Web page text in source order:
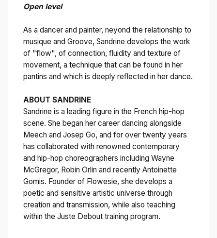
Open level
As a dancer and painter, neyond the relationship to
musique and Groove, Sandrine develops the work
of "flow", of connection, fluidity and texture of
movement, a technique that can be found in her
pantins and which is deeply reflected in her dance.
ABOUT SANDRINE
Sandrine is a leading figure in the French hip-hop
scene. She began her career dancing alongside
Meech and Josep Go, and for over twenty years
has collaborated with renowned contemporary
and hip-hop choreographers including Wayne
McGregor, Robin Orlin and recently Antoinette
Gomis. Founder of Flowesie, she develops a
poetic and sensitive artistic universe through
creation and transmission, while also teaching
within the Juste Debout training program.